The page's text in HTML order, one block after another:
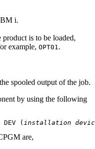
i.
is to be loaded,
example, OPT01.
spooled output of the job.
by using the following
DEV ( installation
are,